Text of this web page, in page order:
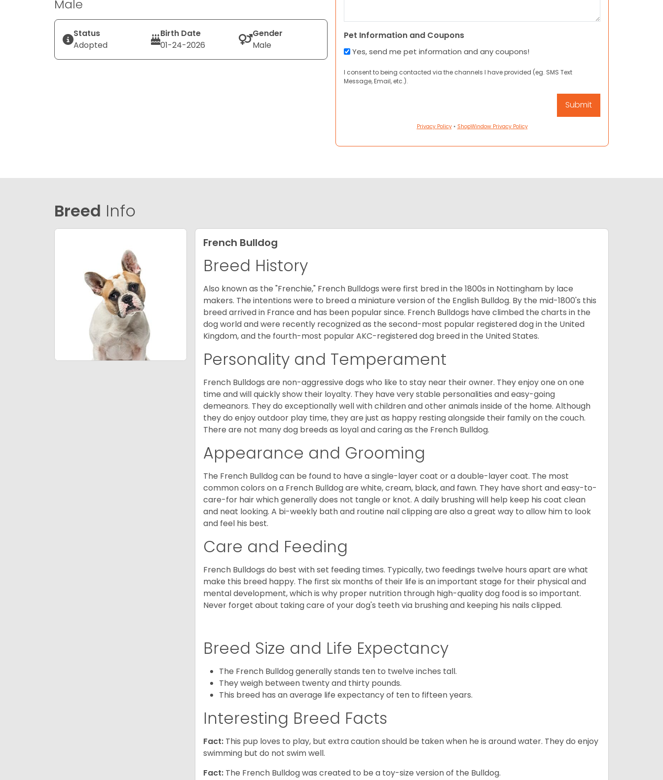
Male
Status
Adopted
Birth Date
01-24-2026
Gender
Male
Pet Information and Coupons
Yes, send me pet information and any coupons!
I consent to being contacted via the channels I have provided (eg. SMS Text
Message, Email, etc.).
Privacy Policy• ShopWindow Privacy Policy
Breed Info
French Bulldog
Breed History
Also known as the "Frenchie," French Bulldogs were first bred in the 1800s in Nottingham by lace
makers. The intentions were to breed a miniature version of the English Bulldog. By the mid-1800's this
breed arrived in France and has been popular since. French Bulldogs have climbed the charts in the
dog world and were recently recognized as the second-most popular registered dog in the United
Kingdom, and the fourth-most popular AKC-registered dog breed in the United States.
Personality and Temperament
French Bulldogs are non-aggressive dogs who like to stay near their owner. They enjoy one on one
time and will quickly show their loyalty. They have very stable personalities and easy-going
demeanors. They do exceptionally well with children and other animals inside of the home. Although
they do enjoy outdoor play time, they are just as happy resting alongside their family on the couch.
There are not many dog breeds as loyal and caring as the French Bulldog.
Appearance and Grooming
The French Bulldog can be found to have a single-layer coat or a double-layer coat. The most
common colors on a French Bulldog are white, cream, black, and fawn. They have short and easy-to-
care-for hair which generally does not tangle or knot. A daily brushing will help keep his coat clean
and neat looking. A bi-weekly bath and routine nail clipping are also a great way to allow him to look
and feel his best.
Care and Feeding
French Bulldogs do best with set feeding times. Typically, two feedings twelve hours apart are what
make this breed happy. The first six months of their life is an important stage for their physical and
mental development, which is why proper nutrition through high-quality dog food is so important.
Never forget about taking care of your dog's teeth via brushing and keeping his nails clipped.
Breed Size and Life Expectancy
The French Bulldog generally stands ten to twelve inches tall.
They weigh between twenty and thirty pounds.
This breed has an average life expectancy of ten to fifteen years.
Interesting Breed Facts
Fact: This pup loves to play, but extra caution should be taken when he is around water. They do enjoy
swimming but do not swim well.
Fact: The French Bulldog was created to be a toy-size version of the Bulldog.